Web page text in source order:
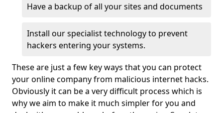
Have a backup of all your sites and documents
Install our specialist technology to prevent
hackers entering your systems.
These are just a few key ways that you can protect
your online company from malicious internet hacks.
Obviously it can be a very difficult process which is
why we aim to make it much simpler for you and